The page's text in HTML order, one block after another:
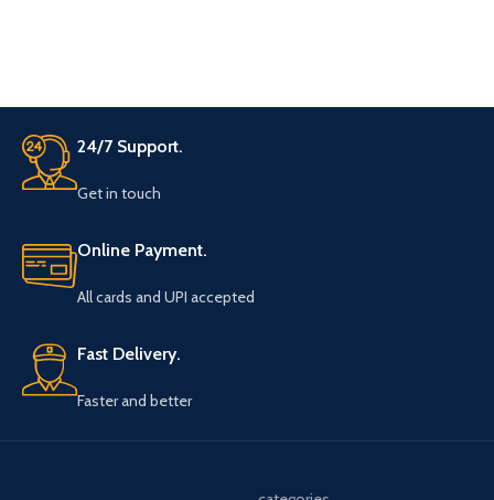
24/7 Support.
Get in touch
Online Payment.
All cards and UPI accepted
Fast Delivery.
Faster and better